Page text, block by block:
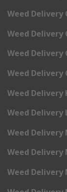
Weed Delivery
Weed Delivery
Weed Delivery
Weed Delivery
Weed Delivery
Weed
Weed Delivery
Weed Delivery
Weed Delivery